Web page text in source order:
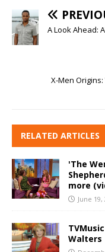
A Look Ahead:
X-Men
RELATED ARTICLES
'The
more
June 19,
Walters